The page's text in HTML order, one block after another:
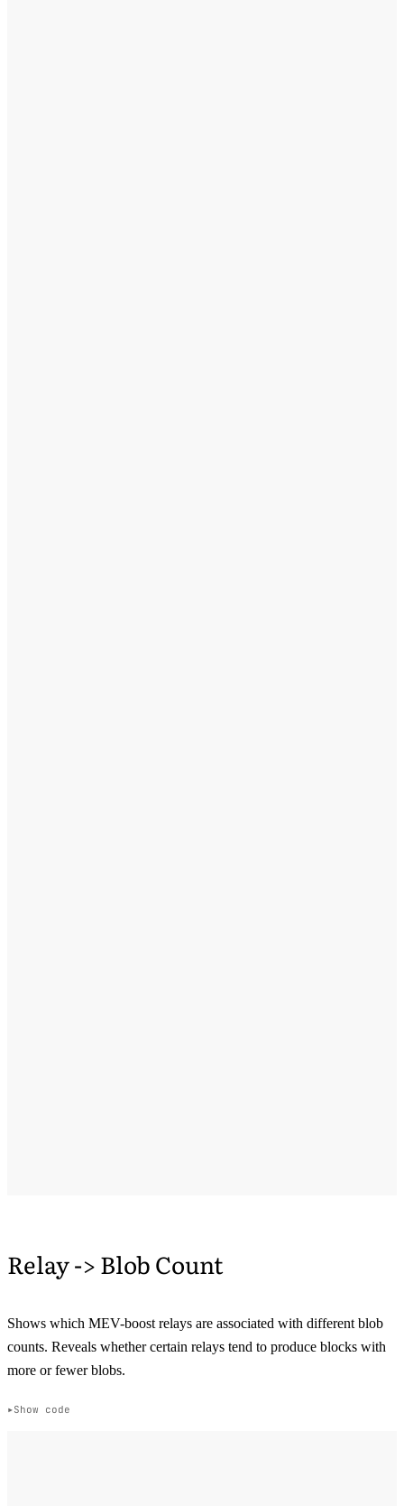
Relay -> Blob Count
Shows which MEV-boost relays are associated with different blob
counts. Reveals whether certain relays tend to produce blocks with
more or fewer blobs.
Show code